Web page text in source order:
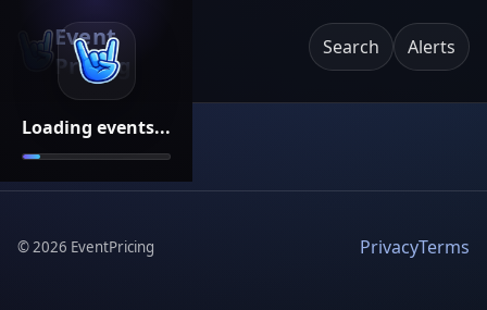
Loading events...
Event
Pricing
Search Alerts
©2026 EventPricing PrivacyTerms